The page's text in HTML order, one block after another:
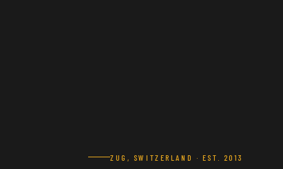
ZUG, SWITZERLAND · EST. 2013